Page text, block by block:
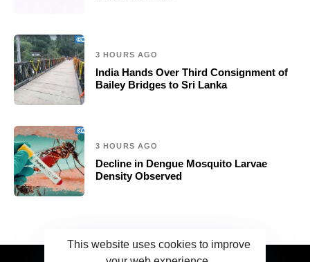
3 HOURS AGO
India Hands Over Third Consignment of
Bailey Bridges to Sri Lanka
3 HOURS AGO
Decline in Dengue Mosquito Larvae
Density Observed
This website uses cookies to improve